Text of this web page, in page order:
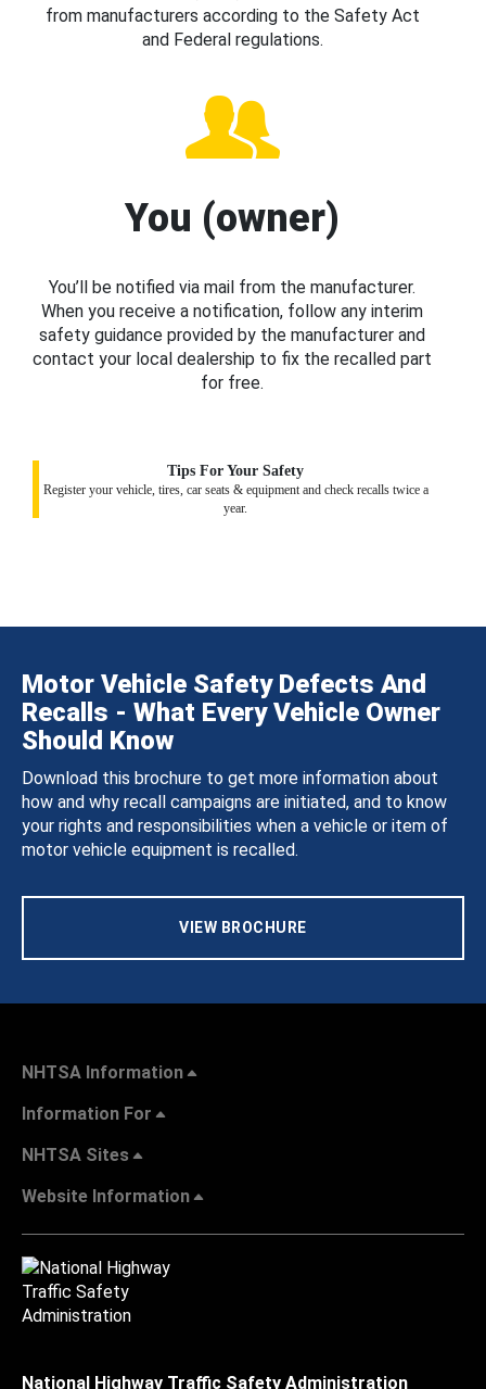
from manufacturers according to the Safety Act
and Federal regulations.
You (owner)
You’ll be notified via mail from the manufacturer.
When you receive a notification, follow any interim
safety guidance provided by the manufacturer and
contact your local dealership to fix the recalled part
for free.
Tips For Your Safety
Register your vehicle, tires, car seats & equipment and check recalls twice a
year.
Motor Vehicle Safety Defects And
Recalls - What Every Vehicle Owner
Should Know
Download this brochure to get more information about
how and why recall campaigns are initiated, and to know
your rights and responsibilities when a vehicle or item of
motor vehicle equipment is recalled.
VIEW BROCHURE
NHTSA Information
Information For
NHTSA Sites
Website Information
National Highway Traffic Safety Administration